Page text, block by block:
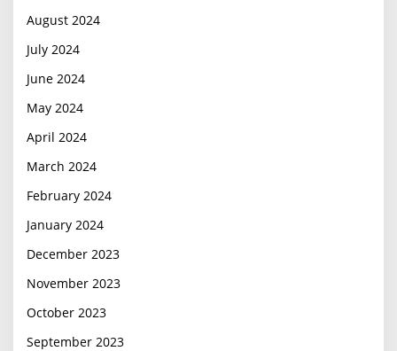
August 2024
July 2024
June 2024
May 2024
April 2024
March 2024
February 2024
January 2024
December 2023
November 2023
October 2023
September 2023